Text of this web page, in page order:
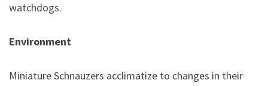
watchdogs.
Environment
Miniature Schnauzers acclimatize to changes in their